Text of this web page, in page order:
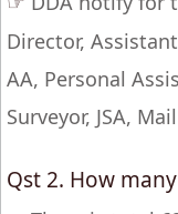
Director,
AA, Personal
Surveyor, JSA,
Qst 2. How